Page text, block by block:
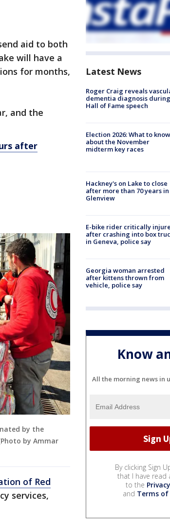
aid to both
will have a
for months,
and the
after
by the
by Ammar
of Red
services,
Latest News
Roger Craig reveals
dementia diagnosis during
Hall of Fame speech
Election 2026: What to know
about the November
midterm key races
Hackney's on Lake to close
after more than 70 years in
Glenview
E-bike rider critically
after crashing into box
in Geneva, police say
Georgia woman arrested
after kittens thrown from
vehicle, police say
Know
All the morning news in
By clicking Sign
that I have read
to the
and Terms of